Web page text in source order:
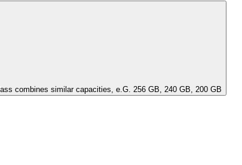
Select the capacity of the device. A Capacity class combines similar capacities, e.G. 256 GB, 240 GB, 200 GB